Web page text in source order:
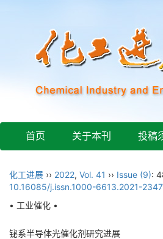
首页 关于本刊 投稿
化工进展 ›› 2022, Vol. 41 ›› Issue (9):
10.16085/j.issn.1000-6613.2021-2347
• 工业催化 •
铋系半导体光催化剂研究进展